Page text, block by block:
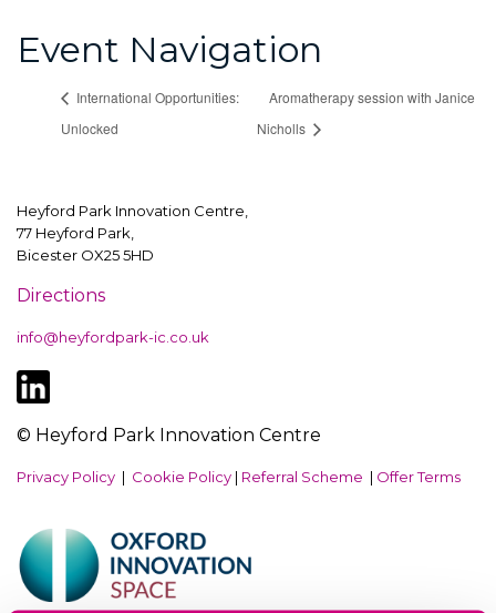
Event Navigation
International Opportunities:
Unlocked
Aromatherapy session with Janice
Nicholls
Heyford Park Innovation Centre,
77 Heyford Park,
Bicester OX25 5HD
Directions
info@heyfordpark-ic.co.uk
© Heyford Park Innovation Centre
Privacy Policy | Cookie Policy | Referral Scheme | Offer Terms